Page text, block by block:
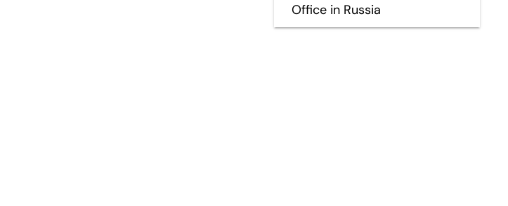
Office in Russia